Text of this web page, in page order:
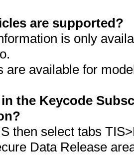
are supported?
is only
are available for
the Keycode
then select tabs
Data Release